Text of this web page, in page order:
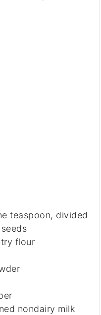
teaspoon, divided
flour
nondairy milk